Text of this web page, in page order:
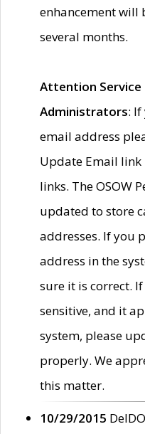
enhancement will
several months.
Attention Service
Administrators:
email address
Update Email link
links. The OSOW
updated to store
addresses. If you
address in the
sure it is correct.
sensitive, and it
system, please
properly. We
this matter.
10/29/2015